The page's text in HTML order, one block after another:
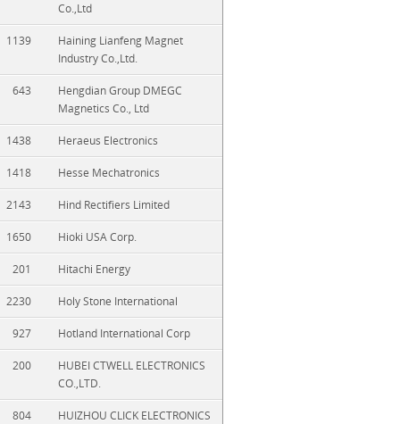
Co.,Ltd
1139
Haining Lianfeng Magnet
Industry Co.,Ltd.
643
Hengdian Group DMEGC
Magnetics Co., Ltd
1438 Heraeus Electronics
1418 Hesse Mechatronics
2143 Hind Rectifiers Limited
1650 Hioki USA Corp.
201 Hitachi Energy
2230 Holy Stone International
927 Hotland International Corp
200
HUBEI CTWELL ELECTRONICS
CO.,LTD.
804
HUIZHOU CLICK ELECTRONICS